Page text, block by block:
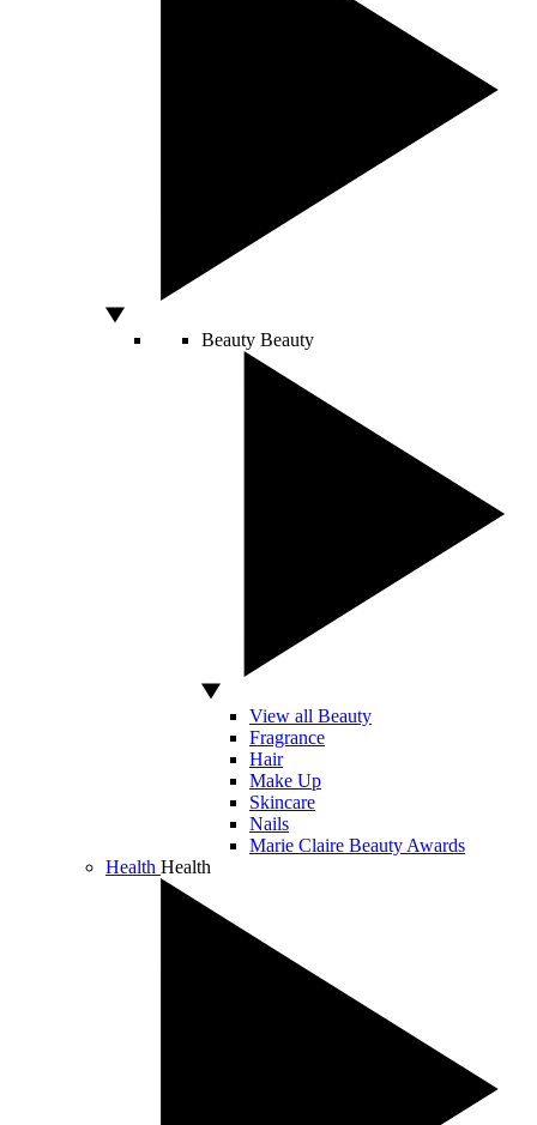
Beauty Beauty
View all Beauty
Fragrance
Hair
Make Up
Skincare
Nails
Marie Claire Beauty Awards
Health Health